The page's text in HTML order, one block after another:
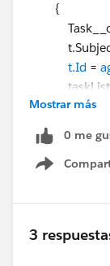
{
Task__c t
t.Id =
}
}
{
}
Mostrar más
0 me
Show
3